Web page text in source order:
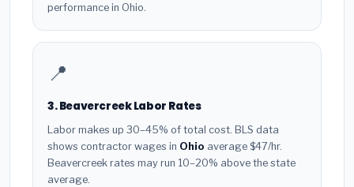
performance in Ohio.
📍
3. Beavercreek Labor Rates
Labor makes up 30–45% of total cost. BLS data
shows contractor wages in Ohio average $47/hr.
Beavercreek rates may run 10–20% above the state
average.